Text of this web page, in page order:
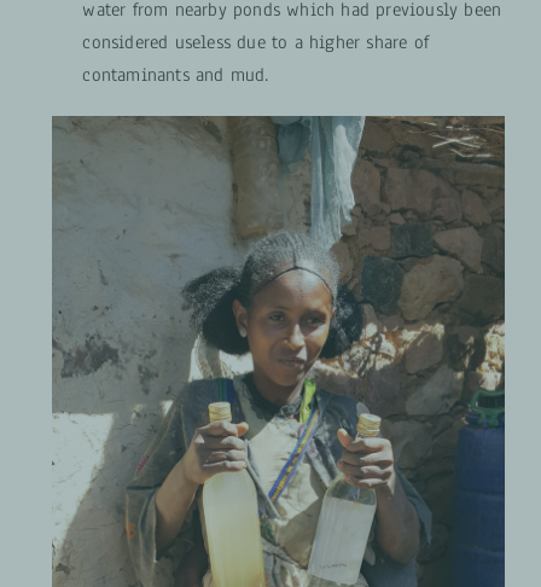
water from nearby ponds which had previously been
considered useless due to a higher share of
contaminants and mud.